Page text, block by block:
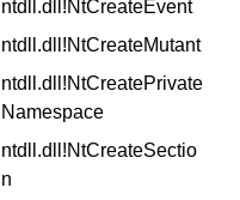
ntdll.dll!NtCreateEvent
ntdll.dll!NtCreateMutant
ntdll.dll!NtCreatePrivate
Namespace
ntdll.dll!NtCreateSectio
n